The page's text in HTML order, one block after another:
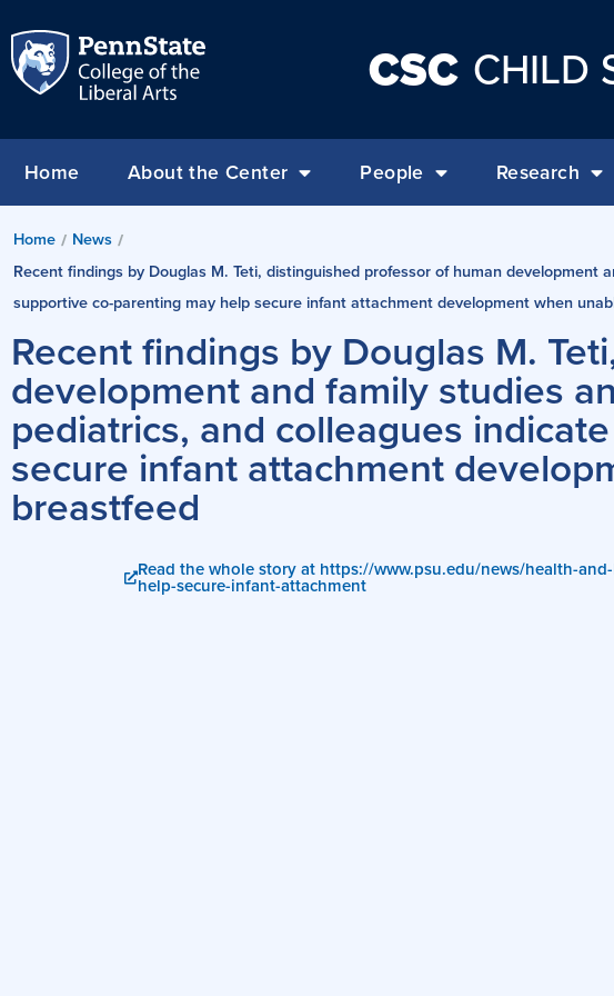
CSC CHILD
Home About the Center People Research
Home / News /
Recent findings by Douglas M. Teti, distinguished professor of human
supportive co-parenting may help secure infant attachment development when
Recent findings by Douglas M.
development and family studies
pediatrics, and colleagues
secure infant attachment
breastfeed
Read the whole story at https://www.psu.edu/news/health-
help-secure-infant-attachment